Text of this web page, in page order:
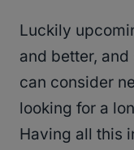
Luckily
and better,
can consider
looking for a
Having all this